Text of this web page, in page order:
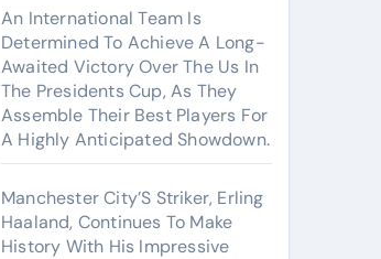
An International Team Is
Determined To Achieve A Long-
Awaited Victory Over The Us In
The Presidents Cup, As They
Assemble Their Best Players For
A Highly Anticipated Showdown.
Manchester City’S Striker, Erling
Haaland, Continues To Make
History With His Impressive